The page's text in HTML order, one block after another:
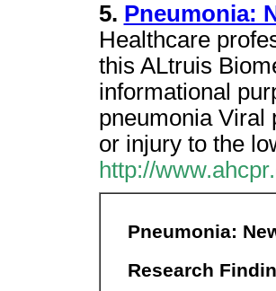
5. Pneumonia:
Healthcare
this ALtruis
informational
pneumonia Viral
or injury to the
http://
Pneumonia:
Research